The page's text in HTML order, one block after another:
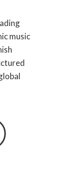
music